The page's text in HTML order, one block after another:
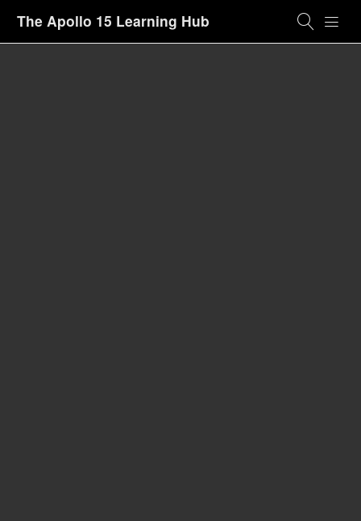
The Apollo 15 Learning Hub